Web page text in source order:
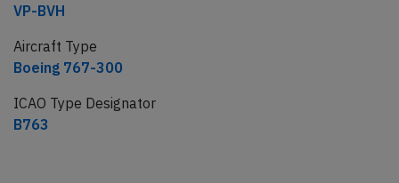
VP-BVH
Aircraft Type
Boeing 767-300
ICAO Type Designator
B763